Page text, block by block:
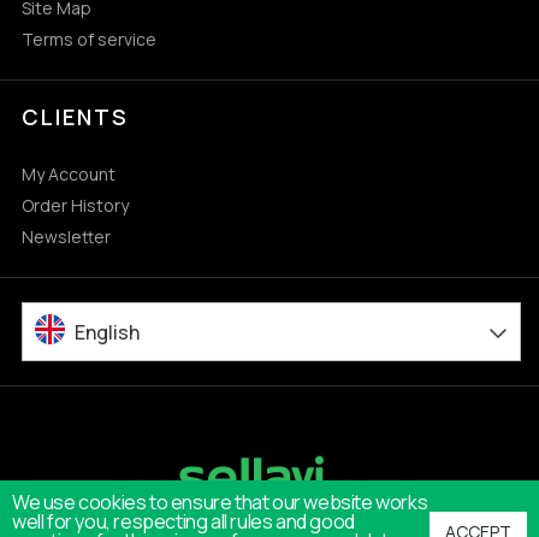
We use cookies to ensure that our website works
well for you, respecting all rules and good ACCEPT
Site Map
Terms of service
CLIENTS
My Account
Order History
Newsletter
English